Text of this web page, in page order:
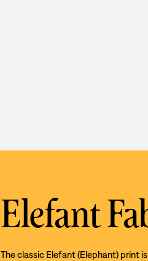
Elefant
The classic Elefant (Elephant) print